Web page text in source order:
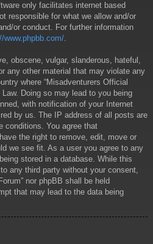
only facilitates internet based
responsible for what we allow and/or
or conduct. For further information
www.phpbb.com/.
obscene, vulgar, slanderous, hateful,
any other material that may violate any
where “Misadventurers Official
Doing so may lead to you being
with notification of your Internet
by us. The IP address of all posts are
conditions. You agree that
the right to remove, edit, move or
we see fit. As a user you agree to any
stored in a database. While this
any third party without your consent,
nor phpBB shall be held
that may lead to the data being